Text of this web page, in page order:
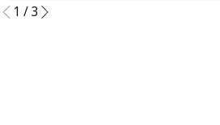
1 /3